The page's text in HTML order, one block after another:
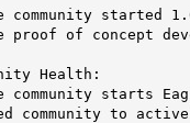
community started
proof of concept
Health:
community starts
community to